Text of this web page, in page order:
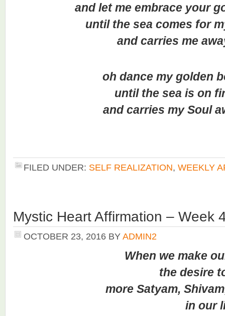
and let me embrace your
until the sea comes for
and carries me
oh dance my golden
until the sea is on
and carries my Soul
FILED UNDER: SELF REALIZATION, WEEKLY
Mystic Heart Affirmation – Week
OCTOBER 23, 2016 BYADMIN2
When we make
the desire to
more Satyam, Shivam,
in our